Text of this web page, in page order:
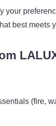
best meets
(fire,